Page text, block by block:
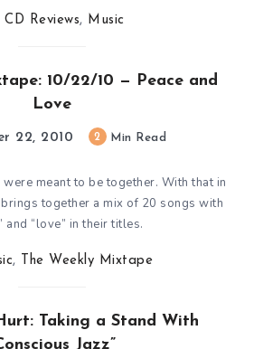
CD Reviews, Music
10/22/10 — Peace and
Love
22, 2010 2 Min Read
were meant to be together. With that in
together a mix of 20 songs with
and “love” in their titles.
, The Weekly Mixtape
Taking a Stand With
Jazz”